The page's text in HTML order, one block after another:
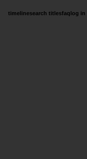
timelinesearch titlesfaqlog in